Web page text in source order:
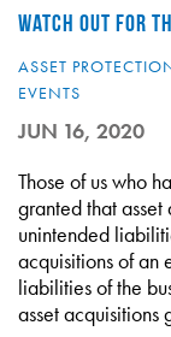
WATCH OUT FOR
ASSET
EVENTS
JUN 16, 2020
Those of us who
granted that
unintended
acquisitions of an
liabilities of the
asset